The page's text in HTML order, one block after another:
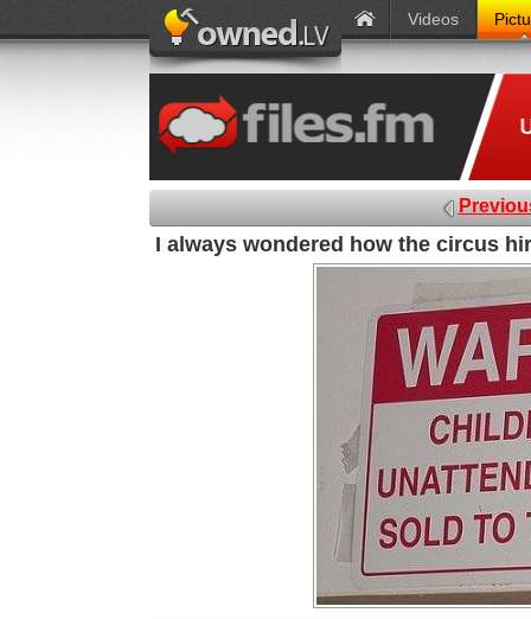
Videos
I always wondered how the circus